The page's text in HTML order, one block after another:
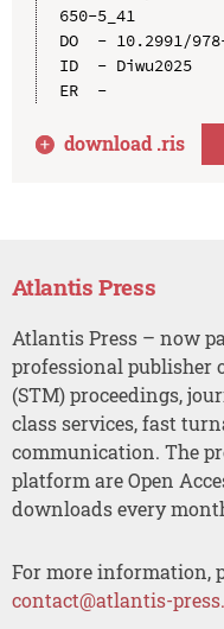
650-5_41
DO  - 10.2991/
ID  - Diwu2025
ER  -
download .ris
Atlantis Press
Atlantis Press – now
professional publisher
(STM) proceedings,
class services, fast
communication. The
platform are Open
downloads every
For more information,
contact@atlantis-